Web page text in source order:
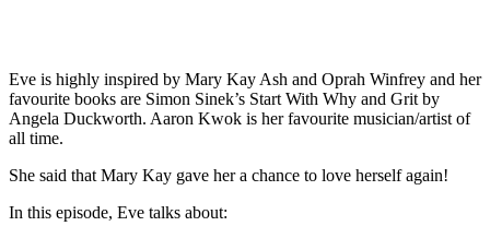
Eve is highly inspired by Mary Kay Ash and Oprah Winfrey and her
favourite books are Simon Sinek’s Start With Why and Grit by
Angela Duckworth. Aaron Kwok is her favourite musician/artist of
all time.
She said that Mary Kay gave her a chance to love herself again!
In this episode, Eve talks about: